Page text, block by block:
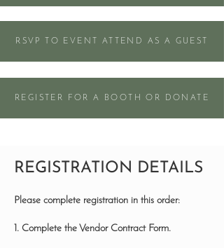
RSVP TO EVENT ATTEND AS A GUEST
REGISTER FOR A BOOTH OR DONATE
REGISTRATION DETAILS
Please complete registration in this order:
1. Complete the Vendor Contract Form.